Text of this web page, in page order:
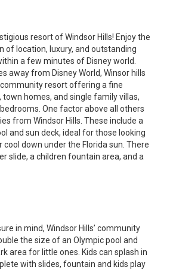
resort of Windsor Hills! Enjoy the
of location, luxury, and outstanding
a few minutes of Disney world.
away from Disney World, Winsor hills
resort offering a fine
homes, and single family villas,
One factor above all others
from Windsor Hills. These include a
and sun deck, ideal for those looking
cool down under the Florida sun. There
slide, a children fountain area, and a
in mind, Windsor Hills’ community
the size of an Olympic pool and
area for little ones. Kids can splash in
with slides, fountain and kids play